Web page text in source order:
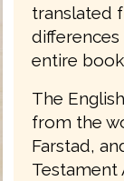
translated
differences
entire
The
from the
Farstad,
Testament